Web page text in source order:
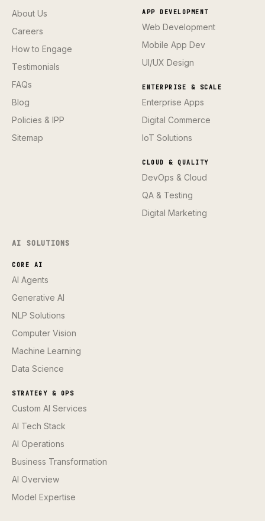
About Us
Careers
How to Engage
Testimonials
FAQs
Blog
Policies & IPP
Sitemap
APP DEVELOPMENT
Web Development
Mobile App Dev
UI/UX Design
ENTERPRISE & SCALE
Enterprise Apps
Digital Commerce
IoT Solutions
CLOUD & QUALITY
DevOps & Cloud
QA & Testing
Digital Marketing
AI SOLUTIONS
CORE AI
AI Agents
Generative AI
NLP Solutions
Computer Vision
Machine Learning
Data Science
STRATEGY & OPS
Custom AI Services
AI Tech Stack
AI Operations
Business Transformation
AI Overview
Model Expertise